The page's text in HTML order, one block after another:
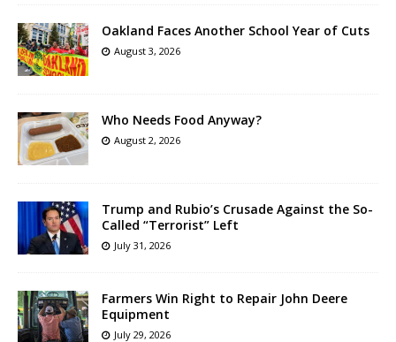
Oakland Faces Another School Year of Cuts
August 3, 2026
Who Needs Food Anyway?
August 2, 2026
Trump and Rubio’s Crusade Against the So-
Called “Terrorist” Left
July 31, 2026
Farmers Win Right to Repair John Deere
Equipment
July 29, 2026